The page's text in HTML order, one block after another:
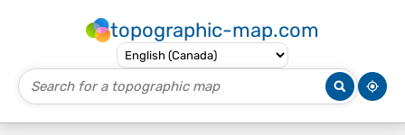
topographic-map.com